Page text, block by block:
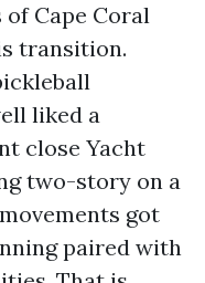
of Cape Coral
transition.
liked a
close Yacht
two-story on a
got
paired with